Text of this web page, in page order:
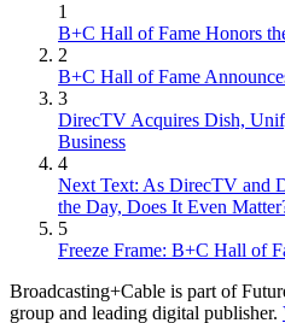
1
B+C Hall of Fame Honors
2
B+C Hall of Fame
3
DirecTV Acquires Dish,
Business
4
Next Text: As DirecTV and
the Day, Does It Even
5
Freeze Frame: B+C Hall of
Broadcasting+Cable is part of
group and leading digital publisher.